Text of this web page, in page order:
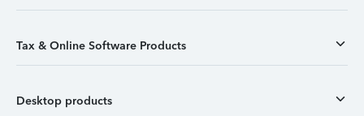
Tax & Online Software Products
Desktop products